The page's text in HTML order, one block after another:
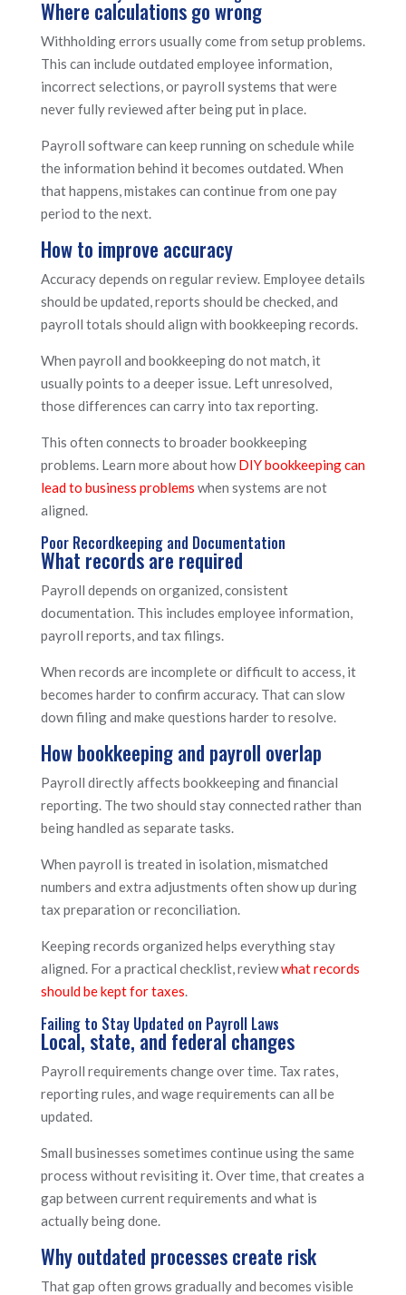
Where calculations go wrong
Withholding errors usually come from setup problems.
This can include outdated employee information,
incorrect selections, or payroll systems that were
never fully reviewed after being put in place.
Payroll software can keep running on schedule while
the information behind it becomes outdated. When
that happens, mistakes can continue from one pay
period to the next.
How to improve accuracy
Accuracy depends on regular review. Employee details
should be updated, reports should be checked, and
payroll totals should align with bookkeeping records.
When payroll and bookkeeping do not match, it
usually points to a deeper issue. Left unresolved,
those differences can carry into tax reporting.
This often connects to broader bookkeeping
problems. Learn more about howDIY bookkeeping can
lead to business problems when systems are not
aligned.
Poor Recordkeeping and Documentation
What records are required
Payroll depends on organized, consistent
documentation. This includes employee information,
payroll reports, and tax filings.
When records are incomplete or difficult to access, it
becomes harder to confirm accuracy. That can slow
down filing and make questions harder to resolve.
How bookkeeping and payroll overlap
Payroll directly affects bookkeeping and financial
reporting. The two should stay connected rather than
being handled as separate tasks.
When payroll is treated in isolation, mismatched
numbers and extra adjustments often show up during
tax preparation or reconciliation.
Keeping records organized helps everything stay
aligned. For a practical checklist, reviewwhat records
should be kept for taxes.
Failing to Stay Updated on Payroll Laws
Local, state, and federal changes
Payroll requirements change over time. Tax rates,
reporting rules, and wage requirements can all be
updated.
Small businesses sometimes continue using the same
process without revisiting it. Over time, that creates a
gap between current requirements and what is
actually being done.
Why outdated processes create risk
That gap often grows gradually and becomes visible